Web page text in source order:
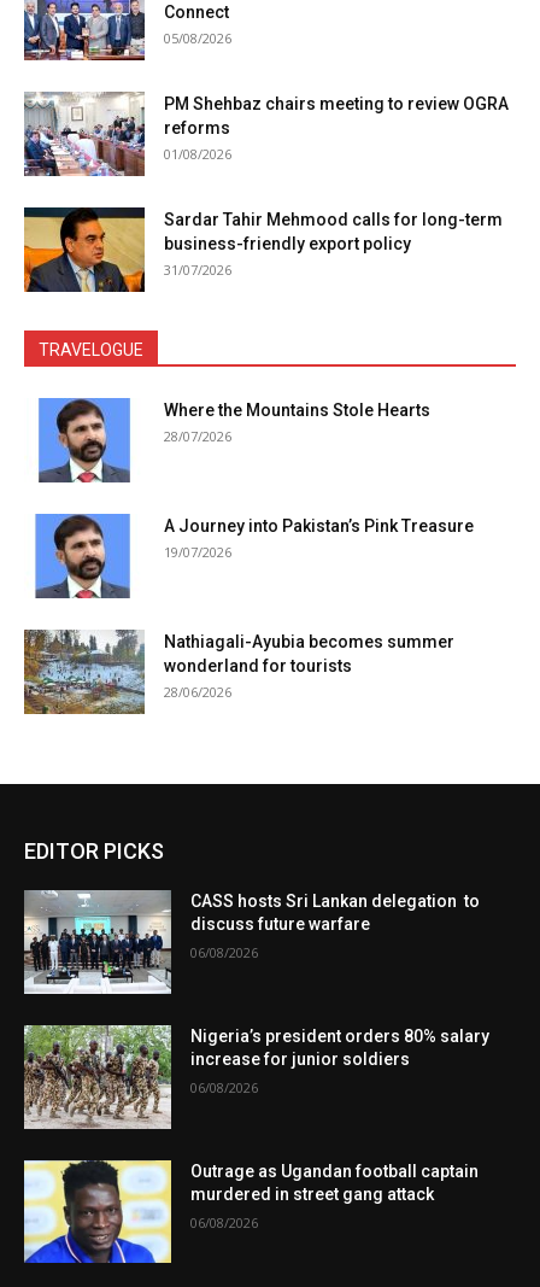
Connect
05/08/2026
PM Shehbaz chairs meeting to review OGRA
reforms
01/08/2026
Sardar Tahir Mehmood calls for long-term
business-friendly export policy
31/07/2026
TRAVELOGUE
Where the Mountains Stole Hearts
28/07/2026
A Journey into Pakistan’s Pink Treasure
19/07/2026
Nathiagali-Ayubia becomes summer
wonderland for tourists
28/06/2026
EDITOR PICKS
CASS hosts Sri Lankan delegation to
discuss future warfare
06/08/2026
Nigeria’s president orders 80% salary
increase for junior soldiers
06/08/2026
Outrage as Ugandan football captain
murdered in street gang attack
06/08/2026